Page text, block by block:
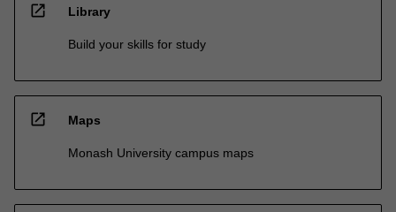
open_in_new Library
Build your skills for study
open_in_new Maps
Monash University campus maps